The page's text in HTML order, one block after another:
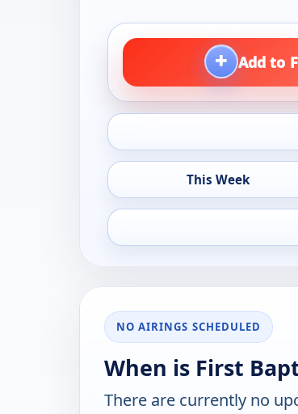
+ Add to
This Week
NO AIRINGS SCHEDULED
When is First
There are currently no